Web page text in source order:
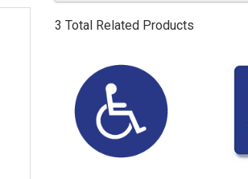
3 Total Related Products